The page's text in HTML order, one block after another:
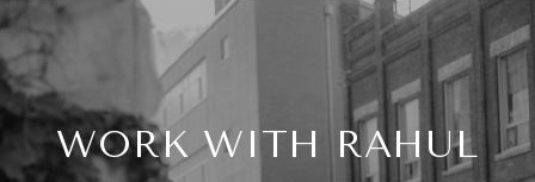
WORK WITH RAHUL